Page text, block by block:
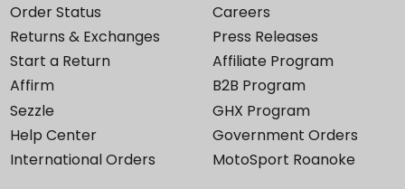
Order Status
Returns & Exchanges
Start a Return
Affirm
Sezzle
Help Center
International Orders
Careers
Press Releases
Affiliate Program
B2B Program
GHX Program
Government Orders
MotoSport Roanoke